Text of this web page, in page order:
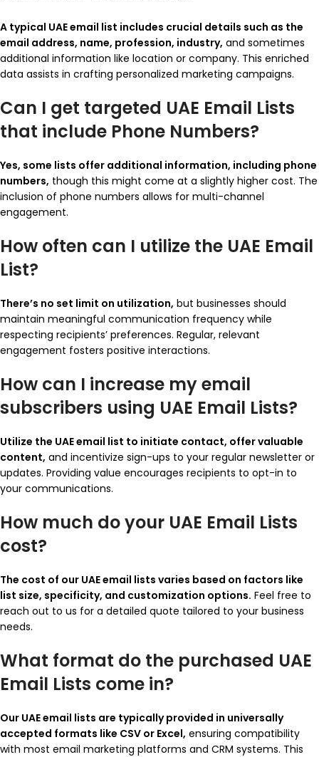
A typical UAE email list includes crucial details such as the
email address, name, profession, industry, and sometimes
additional information like location or company. This enriched
data assists in crafting personalized marketing campaigns.
Can I get targeted UAE Email Lists
that include Phone Numbers?
Yes, some lists offer additional information, including phone
numbers, though this might come at a slightly higher cost. The
inclusion of phone numbers allows for multi-channel
engagement.
How often can I utilize the UAE Email
List?
There’s no set limit on utilization, but businesses should
maintain meaningful communication frequency while
respecting recipients’ preferences. Regular, relevant
engagement fosters positive interactions.
How can I increase my email
subscribers using UAE Email Lists?
Utilize the UAE email list to initiate contact, offer valuable
content, and incentivize sign-ups to your regular newsletter or
updates. Providing value encourages recipients to opt-in to
your communications.
How much do your UAE Email Lists
cost?
The cost of our UAE email lists varies based on factors like
list size, specificity, and customization options. Feel free to
reach out to us for a detailed quote tailored to your business
needs.
What format do the purchased UAE
Email Lists come in?
Our UAE email lists are typically provided in universally
accepted formats like CSV or Excel, ensuring compatibility
with most email marketing platforms and CRM systems. This